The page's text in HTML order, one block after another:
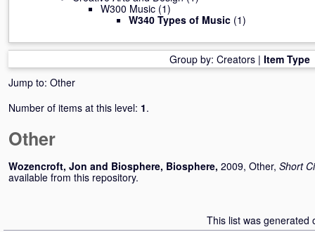
W300 Music (1)
W340 Types of Music (1)
Group by: Creators | Item Type
Jump to: Other
Number of items at this level: 1.
Other
Wozencroft, Jon and Biosphere, Biosphere, 2009, Other, Short
available from this repository.
This list was generated